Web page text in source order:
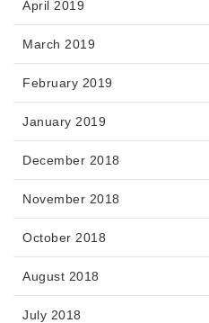
April 2019
March 2019
February 2019
January 2019
December 2018
November 2018
October 2018
August 2018
July 2018